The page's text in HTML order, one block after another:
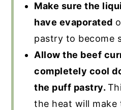
Make sure the
have evaporated
pastry to become
Allow the beef
completely cool
the puff pastry.
the heat will